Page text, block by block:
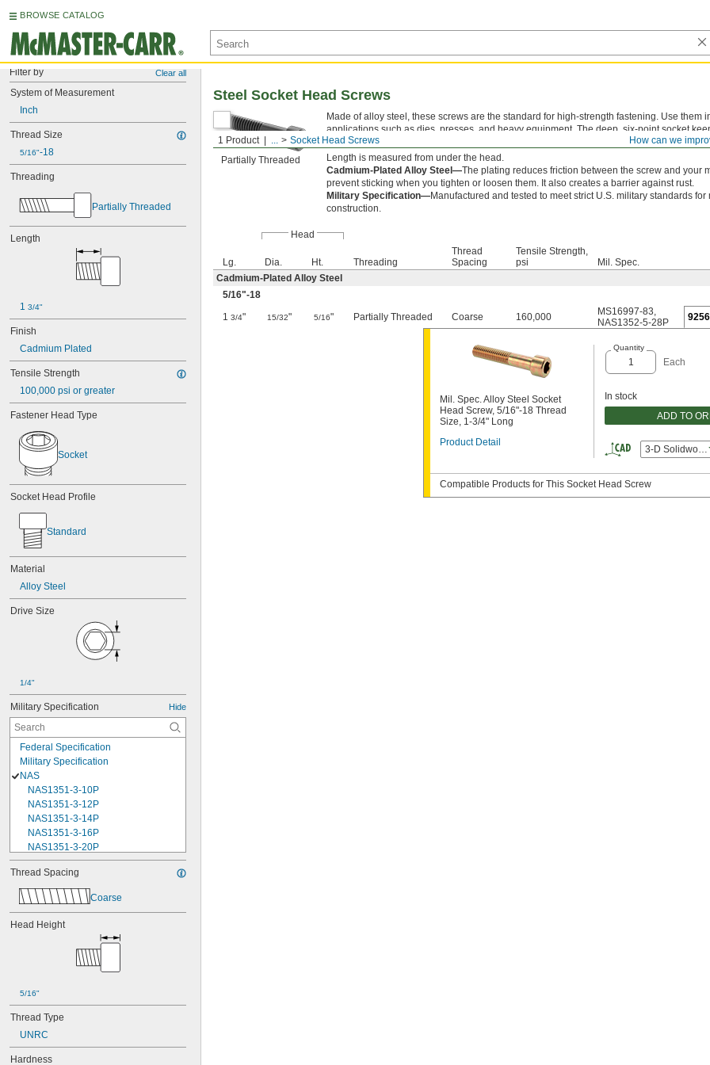
BROWSE CATALOG
Filter by Clear all
System of Measurement
Inch
Thread Size
5/16"-18
Threading
Partially Threaded
Length
1 3/4"
Finish
Cadmium Plated
Tensile Strength
100,000 psi or greater
Fastener Head Type
Socket
Socket Head Profile
Standard
Material
Alloy Steel
Drive Size
1/4"
Military Specification Hide
Federal Specification
Military Specification
NAS
NAS1351-3-10P
NAS1351-3-12P
NAS1351-3-14P
NAS1351-3-16P
NAS1351-3-20P
NAS1351-3-24P
NAS1351-3-28P
NAS1351-3-32P
NAS1351-3-6P
NAS1351-3-8P
NAS1351-4-10P
NAS1351-4-12P
NAS1351-4-14P
NAS1351-4-20P
NAS1351-4-24P
NAS1351-4-28P
NAS1351-4-32P
NAS1351-4-36P
NAS1351-4-8P
Thread Spacing
Coarse
Head Height
5/16"
Thread Type
UNRC
Hardness
How can we
1 Product ... Socket Head Screws
Steel Socket Head Screws
Partially Threaded
Made of alloy steel, these screws are the standard for high-strength fastening. Use them
applications such as dies, presses, and heavy equipment. The deep, six-point socket
slipping out and damaging the drive.
Length is measured from under the head.
Cadmium-Plated Alloy Steel—The plating reduces friction between the screw and your
prevent sticking when you tighten or loosen them. It also creates a barrier against rust.
Military Specification—Manufactured and tested to meet strict U.S. military standards for
construction.
Head
Lg. Dia. Ht. Threading
Thread
Spacing
Tensile Strength,
psi
Mil. Spec.
Cadmium-Plated Alloy Steel
5/16"-18
1 3/4" 15/32" 5/16" Partially Threaded Coarse 160,000 MS16997-83,
NAS1352-5-28P
Mil. Spec. Alloy Steel Socket
Head Screw, 5/16"-18 Thread
Size, 1-3/4" Long
Product Detail
Quantity
Each
In stock
ADD TO
3-D Solidworks
Compatible Products for This Socket Head Screw